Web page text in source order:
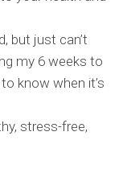
but just can’t
my 6 weeks to
know when it’s
stress-free,